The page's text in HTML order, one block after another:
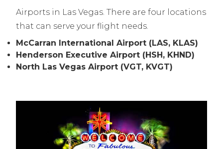
Airports in Las Vegas. There are four locations
that can serve your flight needs.
McCarran International Airport (LAS, KLAS)
Henderson Executive Airport (HSH, KHND)
North Las Vegas Airport (VGT, KVGT)